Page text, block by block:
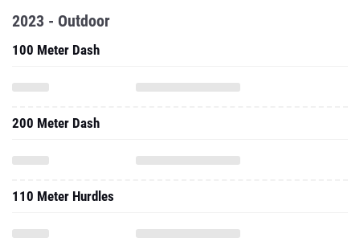
2023 - Outdoor
100 Meter Dash
200 Meter Dash
110 Meter Hurdles